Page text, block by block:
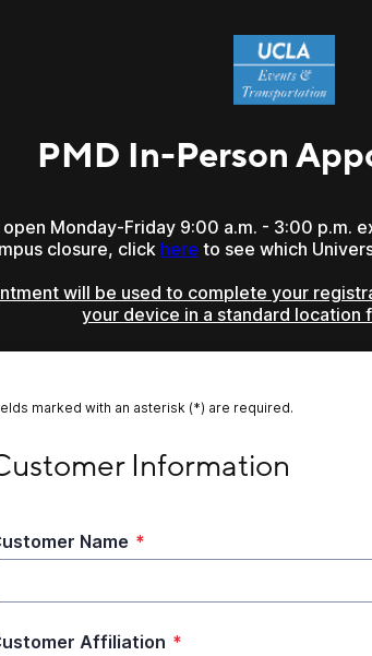
PMD In-Person
Monday-Friday 9:00 a.m. - 3:00 p.m.
closure, click here to see which
will be used to complete your
your device in a standard location
marked with an asterisk (*) are required.
Information
Name *
Affiliation *